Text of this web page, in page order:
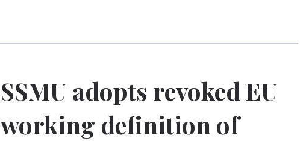
SSMU adopts revoked EU
working definition of